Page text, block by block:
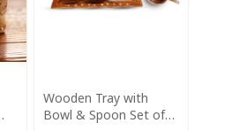
Wooden Tray with
Bowl & Spoon Set of